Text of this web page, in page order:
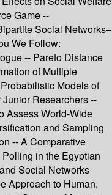
Game --
Social Networks–
We Follow:
-- Pareto Distance
of Multiple
Models of
Researchers --
Assess World-Wide
and Sampling
-- A Comparative
in the Egyptian
Social Networks
Approach to Human,